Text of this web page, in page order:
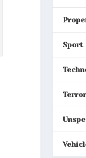
Sport
Terror